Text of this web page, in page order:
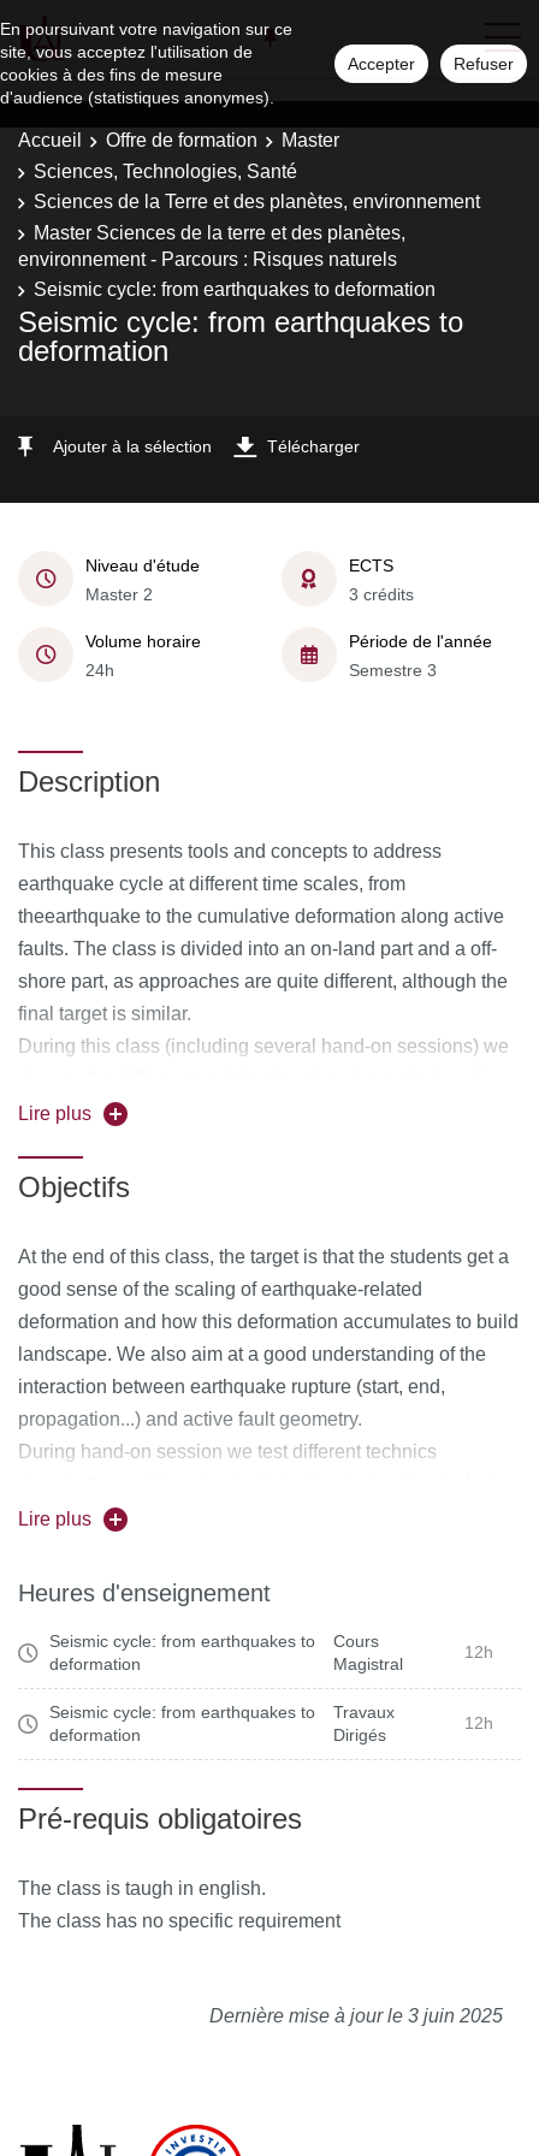
En poursuivant votre navigation sur ce
site, vous acceptez l'utilisation de
cookies à des fins de mesure
d'audience (statistiques anonymes).
Accepter Refuser
Accueil Offre de formation
Master
Sciences, Technologies, Santé
Sciences de la Terre et des planètes, environnement
Master Sciences de la terre et des planètes,
environnement - Parcours : Risques naturels
Seismic cycle: from earthquakes to deformation
Seismic cycle: from earthquakes to
deformation
Ajouter à la sélection Télécharger
Niveau d'étude
Master 2
ECTS
3 crédits
Volume horaire
24h
Période de l'année
Semestre 3
Description
This class presents tools and concepts to address
earthquake cycle at different time scales, from
theearthquake to the cumulative deformation along active
faults. The class is divided into an on-land part and a off-
shore part, as approaches are quite different, although the
final target is similar.
During this class (including several hand-on sessions) we
the litterature and we explore how different tools (geodesy,
be combined to test these models.
Lire plus
Objectifs
At the end of this class, the target is that the students get a
good sense of the scaling of earthquake-related
deformation and how this deformation accumulates to build
landscape. We also aim at a good understanding of the
interaction between earthquake rupture (start, end,
propagation...) and active fault geometry.
During hand-on session we test different technics
a better sense of the advantage and limitation of such
Lire plus
Heures d'enseignement
Seismic cycle: from earthquakes to
deformation
Cours
Magistral
12h
Seismic cycle: from earthquakes to
deformation
Travaux
Dirigés
12h
Pré-requis obligatoires
The class is taugh in english.
The class has no specific requirement
Dernière mise à jour le 3 juin 2025